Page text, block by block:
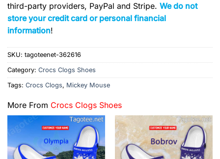
third-party providers, PayPal and Stripe. We do not
store your credit card or personal financial
information!
SKU: tagoteenet-362616
Category: Crocs Clogs Shoes
Tags: Crocs Clogs, Mickey Mouse
More From Crocs Clogs Shoes